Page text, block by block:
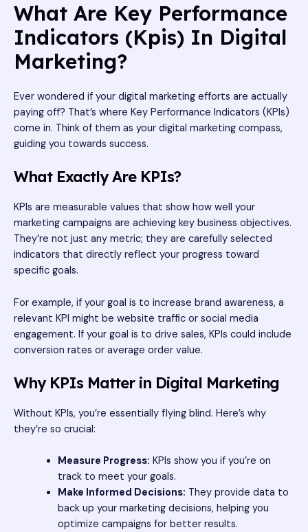
What Are Key Performance
Indicators (Kpis) In Digital
Marketing?
Ever wondered if your digital marketing efforts are actually
paying off? That’s where Key Performance Indicators (KPIs)
come in. Think of them as your digital marketing compass,
guiding you towards success.
What Exactly Are KPIs?
KPIs are measurable values that show how well your
marketing campaigns are achieving key business objectives.
They’re not just any metric; they are carefully selected
indicators that directly reflect your progress toward
specific goals.
For example, if your goal is to increase brand awareness, a
relevant KPI might be website traffic or social media
engagement. If your goal is to drive sales, KPIs could include
conversion rates or average order value.
Why KPIs Matter in Digital Marketing
Without KPIs, you’re essentially flying blind. Here’s why
they’re so crucial:
Measure Progress: KPIs show you if you’re on
track to meet your goals.
Make Informed Decisions: They provide data to
back up your marketing decisions, helping you
optimize campaigns for better results.